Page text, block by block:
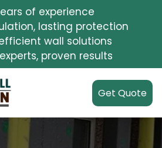
of experience
lasting protection
wall solutions
proven results
Get Quote